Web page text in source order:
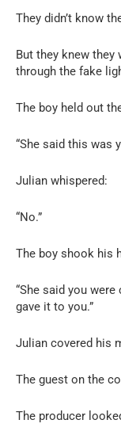
They didn’t know
But they knew
through the fake
The boy held out
“She said this was
Julian whispered:
“No.”
The boy shook his
“She said you
gave it to you.”
Julian covered his
The guest on the
The producer